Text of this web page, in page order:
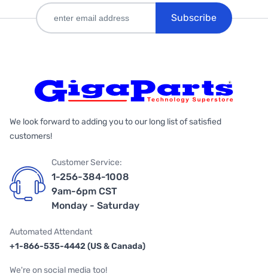
Subscribe
We look forward to adding you to our long list of satisfied
customers!
Customer Service:
1-256-384-1008
9am-6pm CST
Monday - Saturday
Automated Attendant
+1-866-535-4442 (US & Canada)
We're on social media too!